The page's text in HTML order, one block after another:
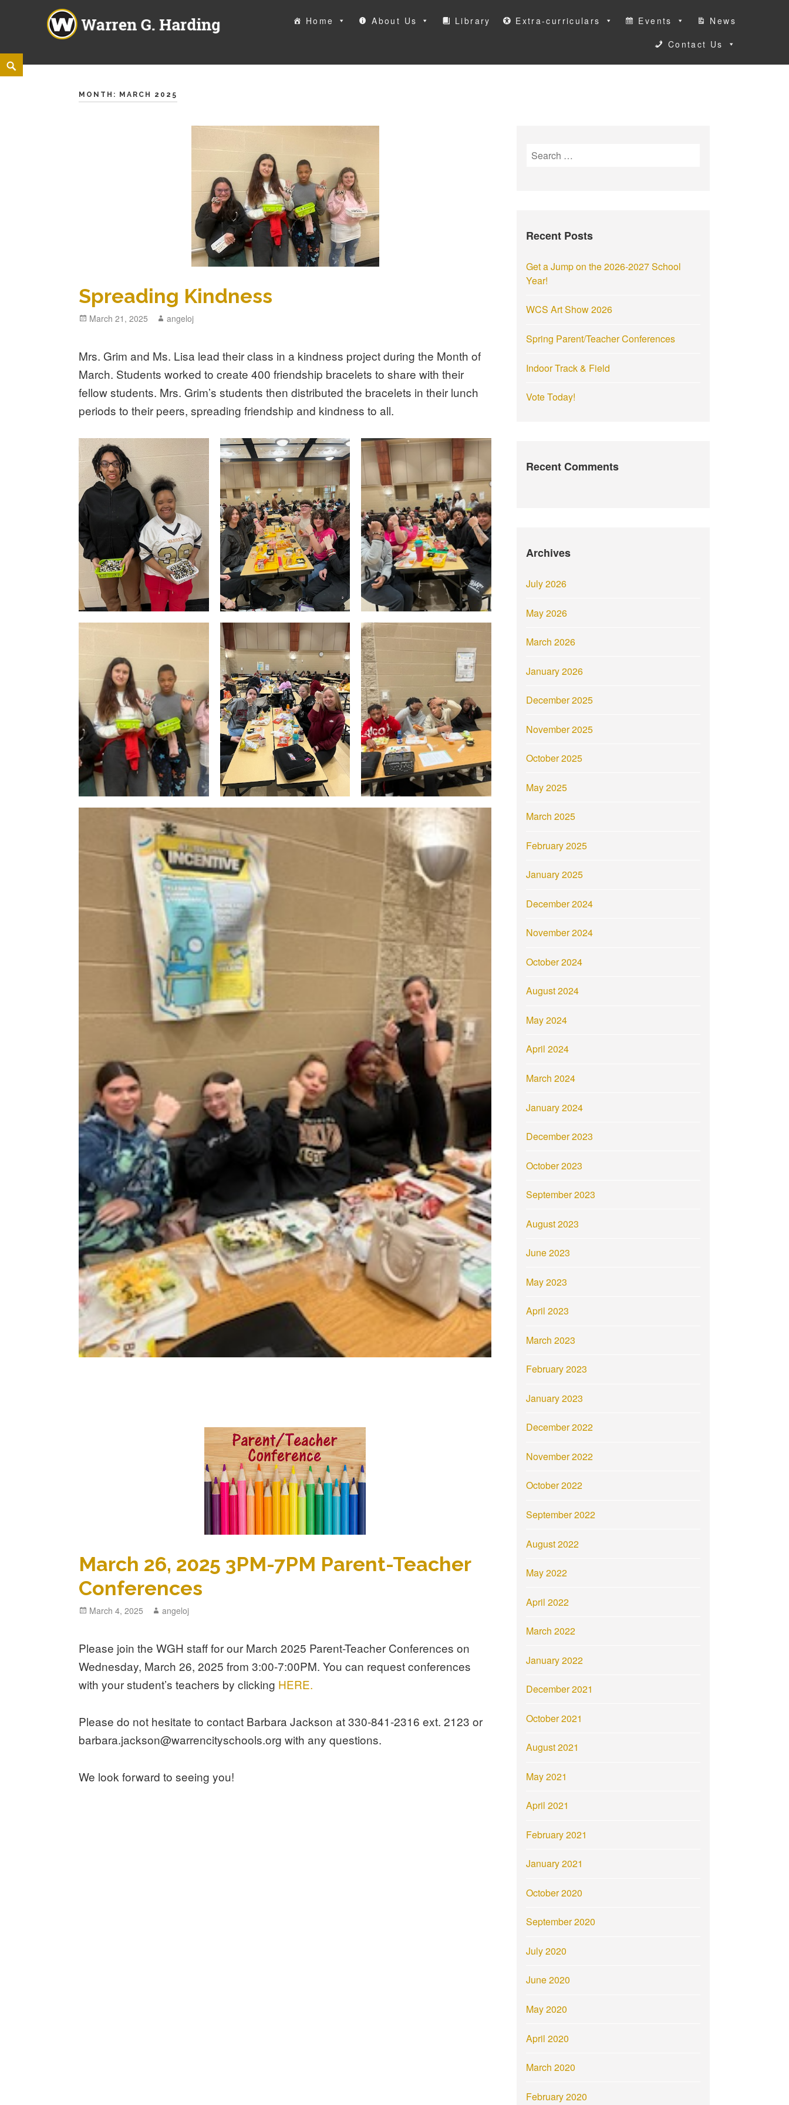
Skip
to
Home About Us Library Extra-curriculars Events
News
Contact Us
Search
MONTH: MARCH 2025
Spreading Kindness
Posted
March 21, 2025 Author
angeloj
Mrs. Grim and Ms. Lisa lead their class in a kindness project during the Month of
March. Students worked to create 400 friendship bracelets to share with their
fellow students. Mrs. Grim’s students then distributed the bracelets in their lunch
periods to their peers, spreading friendship and kindness to all.
March 26, 2025 3PM-7PM Parent-Teacher
Conferences
Posted
March 4, 2025 Author
angeloj
Please join the WGH staff for our March 2025 Parent-Teacher Conferences on
Wednesday, March 26, 2025 from 3:00-7:00PM. You can request conferences
with your student’s teachers by clicking HERE.
Please do not hesitate to contact Barbara Jackson at 330-841-2316 ext. 2123 or
barbara.jackson@warrencityschools.org with any questions.
We look forward to seeing you!
S
f
r
:
Recent Posts
Get a Jump on the 2026-2027 School
Year!
WCS Art Show 2026
Spring Parent/Teacher Conferences
Indoor Track & Field
Vote Today!
Recent Comments
Archives
July 2026
May 2026
March 2026
January 2026
December 2025
November 2025
October 2025
May 2025
March 2025
February 2025
January 2025
December 2024
November 2024
October 2024
August 2024
May 2024
April 2024
March 2024
January 2024
December 2023
October 2023
September 2023
August 2023
June 2023
May 2023
April 2023
March 2023
February 2023
January 2023
December 2022
November 2022
October 2022
September 2022
August 2022
May 2022
April 2022
March 2022
January 2022
December 2021
October 2021
August 2021
May 2021
April 2021
February 2021
January 2021
October 2020
September 2020
July 2020
June 2020
May 2020
April 2020
March 2020
February 2020